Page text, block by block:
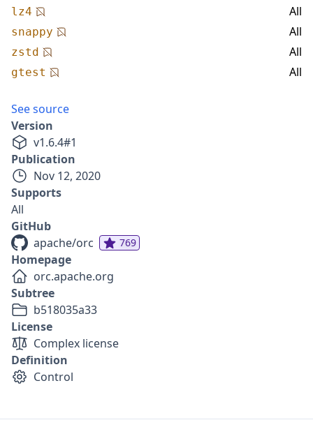
lz4 All
snappy All
zstd All
gtest All
See source
Version
v1.6.4#1
Publication
Nov 12, 2020
Supports
All
GitHub
apache/orc
769
Homepage
orc.apache.org
Subtree
b518035a33
License
Complex license
Definition
Control